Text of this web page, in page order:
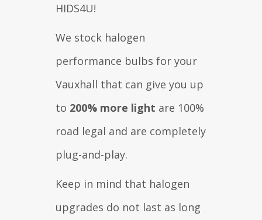
HIDS4U!
We stock halogen
performance bulbs for your
Vauxhall that can give you up
to 200% more light are 100%
road legal and are completely
plug-and-play.
Keep in mind that halogen
upgrades do not last as long